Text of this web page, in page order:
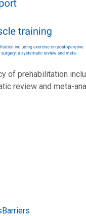
of prehabilitation
review and meta-